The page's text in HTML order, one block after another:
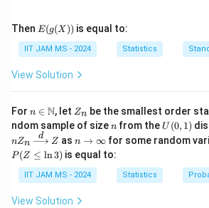
=
3
Step 3: Final conclusion.
Hence,
Y_n
Yn
{0
\}
\to
ath
Then E(g
(X))
E(g(X )) is equal to:
IIT JAM MS - 2024 Statistics
View Solution
For n \i
\m
ath
bb
{N}
n ∈ N, let Z
n
Zn be the smallest order
ndom sample of sizen
n from the U
(0,
1)
U (0, 1)
nZn
d
Z as n
o
\i
nf
ty
n → ∞for some random
P(Z ≤ ln3) is equal to:
IIT JAM MS - 2024 Statistics
View Solution